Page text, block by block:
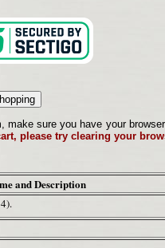
sure you have your
please try clearing your
and Description